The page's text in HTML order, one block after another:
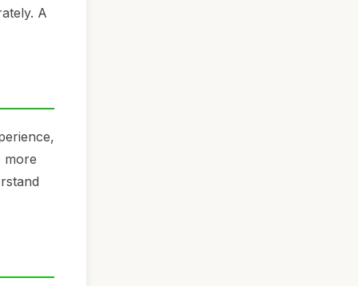
A
more